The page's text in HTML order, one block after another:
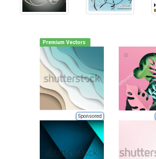
Premium Vectors
Sponsored